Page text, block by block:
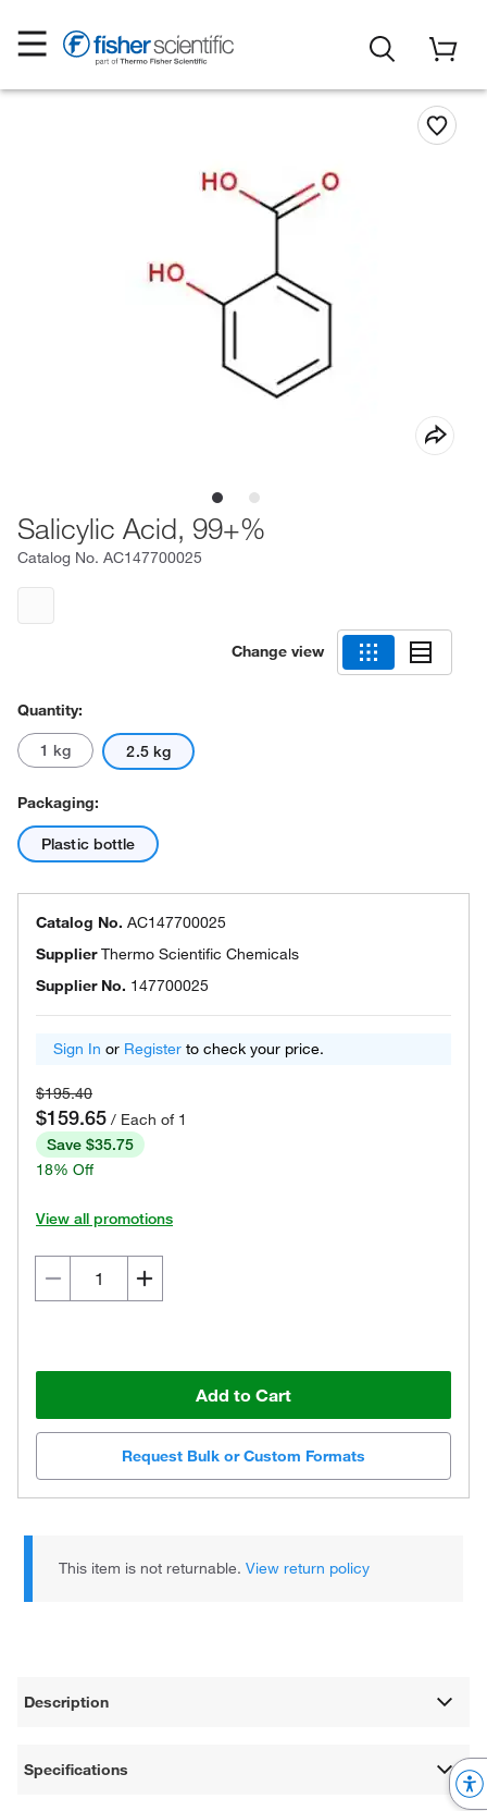
Salicylic Acid, 99+%
Catalog No. AC147700025
Change view
Quantity:
1 kg 2.5 kg
Packaging:
Plastic bottle
Catalog No. AC147700025
SupplierThermo Scientific Chemicals
Supplier No. 147700025
Sign In or Register to check your price.
$195.40
$159.65 / Each of 1
Save $35.75
18% Off
View all promotions
Add to Cart
Request Bulk or Custom Formats
This item is not returnable.View return policy
Description
Specifications